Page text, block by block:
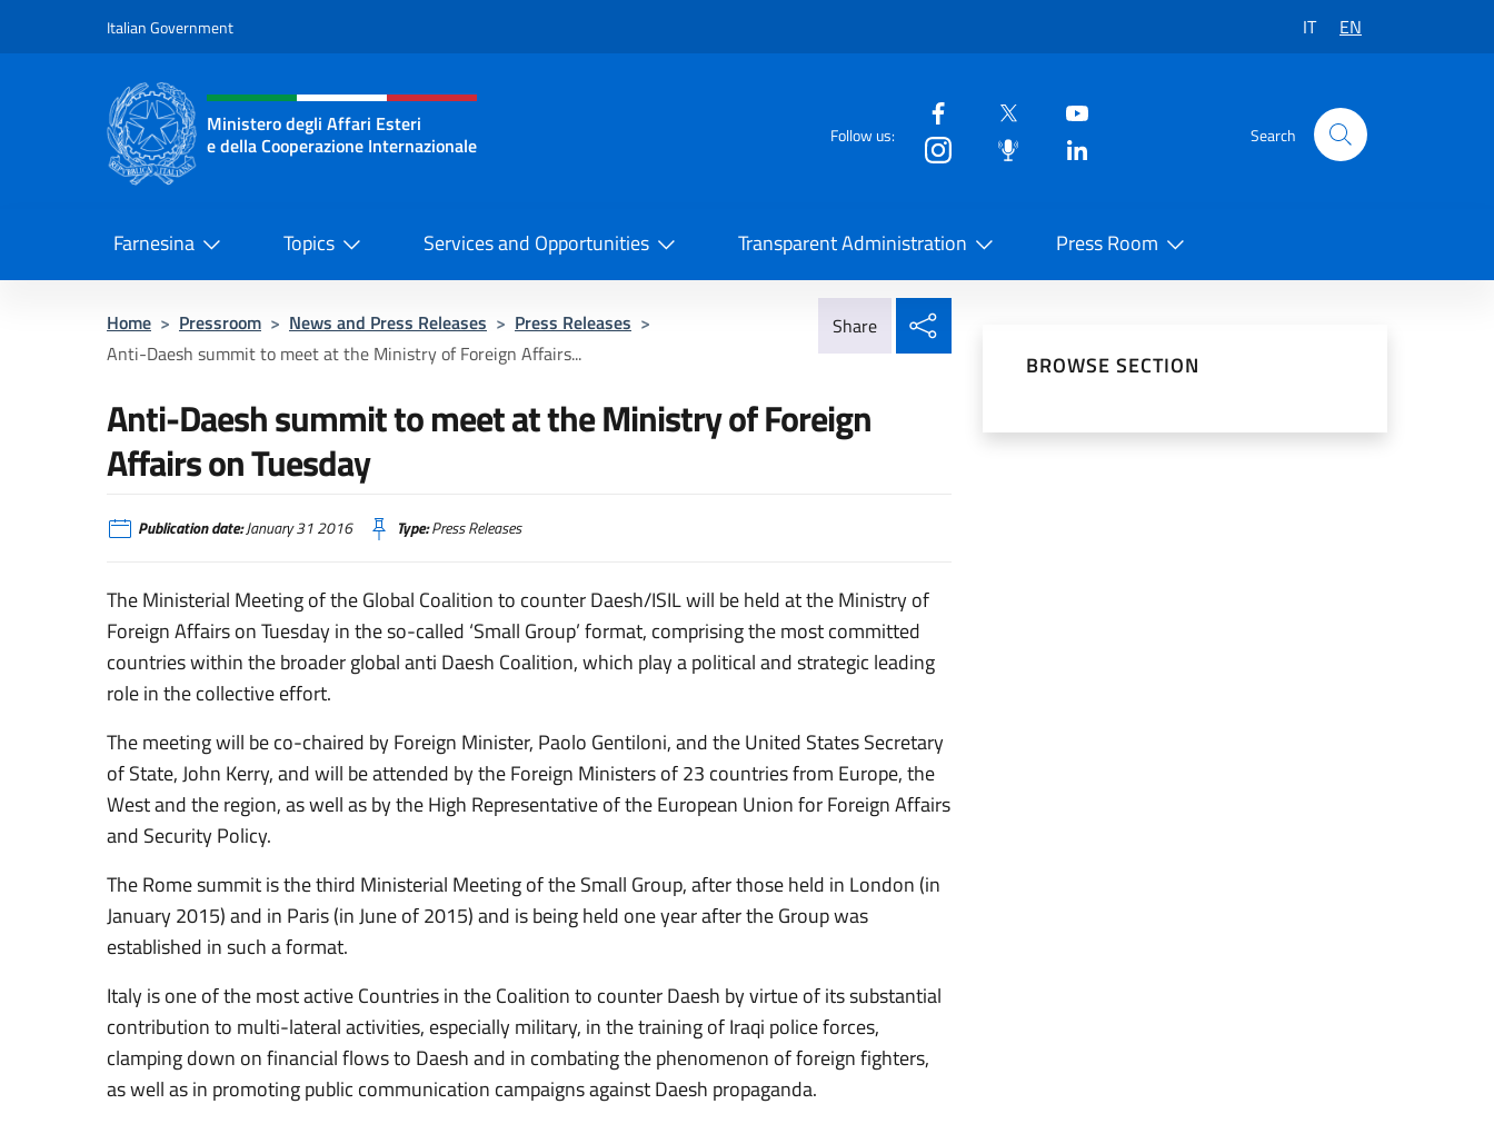
Italian Government IT EN
Header, social and menu of the website
Ministero degli Affari Esteri
e della Cooperazione Internazionale
Follow us: Search
Farnesina Topics Services and Opportunities Transparent Administration Press Room
Home > Pressroom > News and Press Releases > Press Releases >
Anti-Daesh summit to meet at the Ministry of Foreign Affairs...
Share
Anti-Daesh summit to meet at the Ministry of Foreign
Affairs on Tuesday
Publication date:January 31 2016 Type:Press Releases
The Ministerial Meeting of the Global Coalition to counter Daesh/ISIL will be held at the Ministry of
Foreign Affairs on Tuesday in the so-called ‘Small Group’ format, comprising the most committed
countries within the broader global anti Daesh Coalition, which play a political and strategic leading
role in the collective effort.
The meeting will be co-chaired by Foreign Minister, Paolo Gentiloni, and the United States Secretary
of State, John Kerry, and will be attended by the Foreign Ministers of 23 countries from Europe, the
West and the region, as well as by the High Representative of the European Union for Foreign Affairs
and Security Policy.
The Rome summit is the third Ministerial Meeting of the Small Group, after those held in London (in
January 2015) and in Paris (in June of 2015) and is being held one year after the Group was
established in such a format.
Italy is one of the most active Countries in the Coalition to counter Daesh by virtue of its substantial
contribution to multi-lateral activities, especially military, in the training of Iraqi police forces,
clamping down on financial flows to Daesh and in combating the phenomenon of foreign fighters,
as well as in promoting public communication campaigns against Daesh propaganda.
BROWSE SECTION